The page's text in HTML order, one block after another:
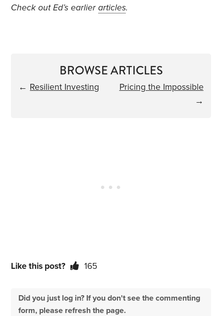
Check out Ed’s earlierarticles.
BROWSE ARTICLES
← Resilient Investing
Pricing the Impossible
→
Like this post? 165
Did you just log in? If you don't see the commenting
form, please refresh the page.